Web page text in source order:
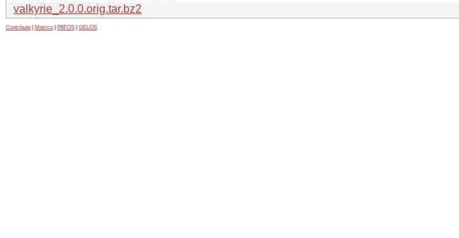
valkyrie_2.0.0.orig.tar.bz2
Contribute Metrics PATOS GELOS